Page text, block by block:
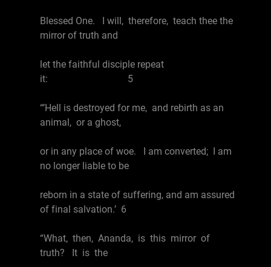
Blessed One. I will, therefore, teach thee the
mirror of truth and
let the faithful disciple repeat
it: 5
“’Hell is destroyed for me, and rebirth as an
animal, or a ghost,
or in any place of woe. I am converted; I am
no longer liable to be
reborn in a state of suffering, and am assured
of final salvation.’ 6
“What, then, Ananda, is this mirror of
truth? It is the